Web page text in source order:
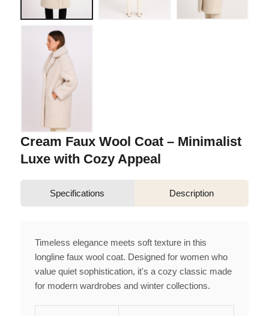
Cream Faux Wool Coat – Minimalist
Luxe with Cozy Appeal
Specifications Description
Timeless elegance meets soft texture in this
longline faux wool coat. Designed for women who
value quiet sophistication, it's a cozy classic made
for modern wardrobes and winter collections.